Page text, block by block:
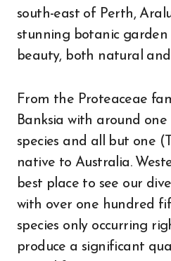
south-east of Perth,
stunning botanic
beauty, both natural
From the Proteaceae
Banksia with around
species and all but one
native to Australia.
best place to see our
with over one hundred
species only occurring
produce a significant